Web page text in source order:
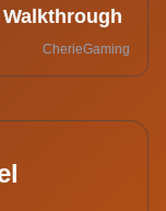
CherieGaming